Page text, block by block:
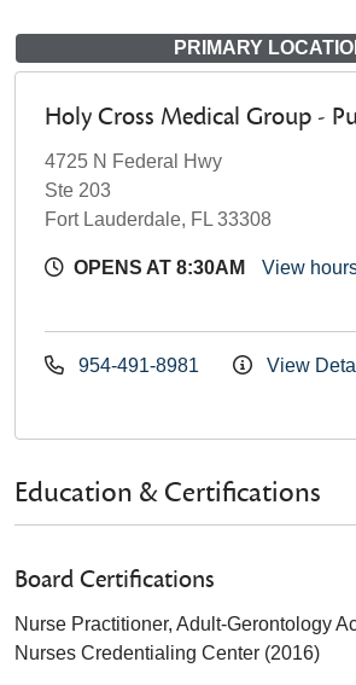
PRIMARY
Holy Cross Medical Group -
4725 N Federal Hwy
Ste 203
Fort Lauderdale, FL 33308
OPENS AT 8:30AM View
954-491-8981 View
Education & Certifications
Board Certifications
Nurse Practitioner, Adult-Gerontology
Nurses Credentialing Center (2016)